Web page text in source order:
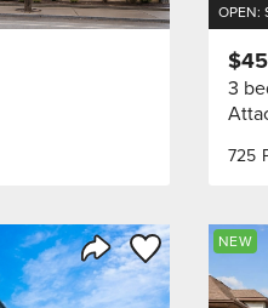
OPEN:
725
3
Share Listing
Save to Favorite
NEW